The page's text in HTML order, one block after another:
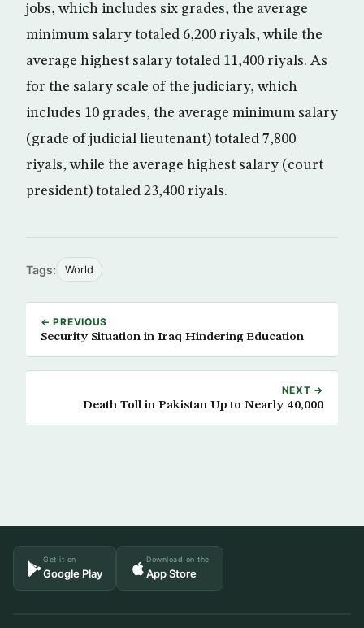
jobs, which includes six grades, the average
minimum salary totaled 6,200 riyals, while the
average highest salary totaled 11,400 riyals. As
for the salary scale of the judiciary, which
includes 10 grades, the average minimum salary
(grade of judicial lieutenant) totaled 7,800
riyals, while the average highest salary (court
president) totaled 23,400 riyals.
Tags: World
← PREVIOUS
Security Situation in Iraq Hindering Education
NEXT →
Death Toll in Pakistan Up to Nearly 40,000
Get it on
Google Play
Download on the
App Store